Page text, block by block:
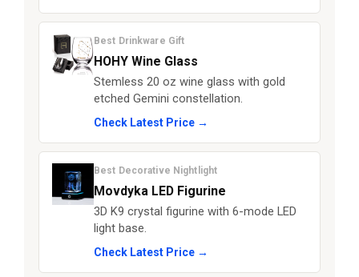
Best Drinkware Gift
HOHY Wine Glass
Stemless 20 oz wine glass with gold
etched Gemini constellation.
Check Latest Price →
Best Decorative Nightlight
Movdyka LED Figurine
3D K9 crystal figurine with 6-mode LED
light base.
Check Latest Price →